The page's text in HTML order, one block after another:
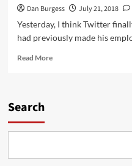
Dan Burgess July 21, 2018
Yesterday, I think Twitter
had previously made his
Read MoreRead
anything.
Search